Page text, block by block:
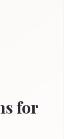
for